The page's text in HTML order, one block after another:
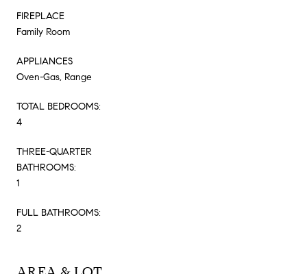
FIREPLACE
Family Room
APPLIANCES
Oven-Gas, Range
TOTAL BEDROOMS:
4
THREE-QUARTER
BATHROOMS:
1
FULL BATHROOMS:
2